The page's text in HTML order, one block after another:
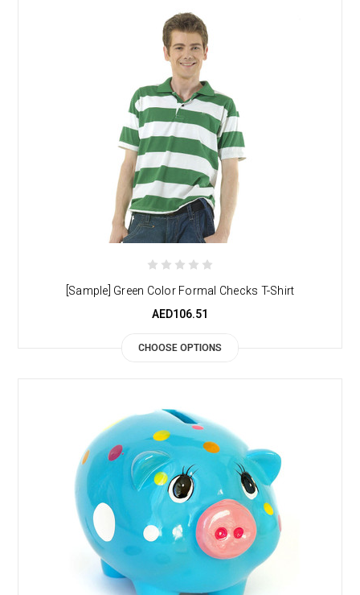
[Sample] Green Color Formal Checks T-Shirt
AED106.51
CHOOSE OPTIONS